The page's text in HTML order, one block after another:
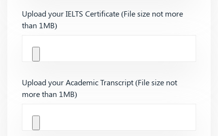
Upload your IELTS Certificate (File size not more
than 1MB)
Upload your Academic Transcript (File size not
more than 1MB)